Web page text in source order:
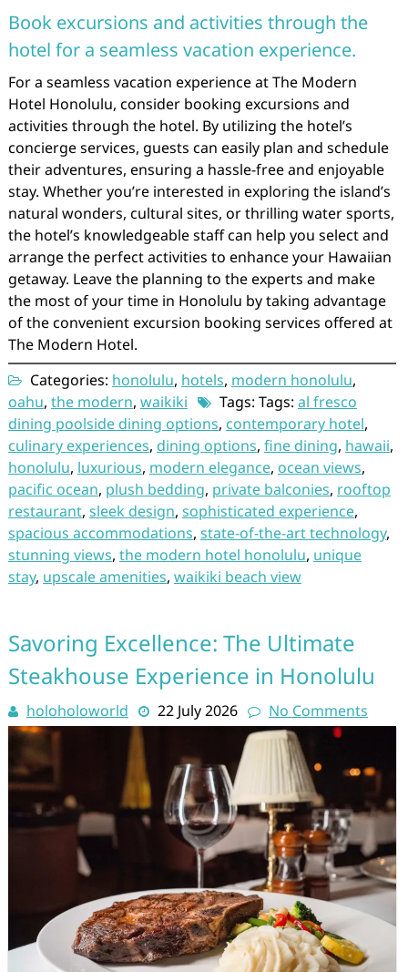
Book excursions and activities through the
hotel for a seamless vacation experience.
For a seamless vacation experience at The Modern
Hotel Honolulu, consider booking excursions and
activities through the hotel. By utilizing the hotel’s
concierge services, guests can easily plan and schedule
their adventures, ensuring a hassle-free and enjoyable
stay. Whether you’re interested in exploring the island’s
natural wonders, cultural sites, or thrilling water sports,
the hotel’s knowledgeable staff can help you select and
arrange the perfect activities to enhance your Hawaiian
getaway. Leave the planning to the experts and make
the most of your time in Honolulu by taking advantage
of the convenient excursion booking services offered at
The Modern Hotel.
Categories: honolulu, hotels, modern honolulu,
oahu, the modern, waikiki Tags: Tags: al fresco
dining poolside dining options, contemporary hotel,
culinary experiences, dining options, fine dining, hawaii,
honolulu, luxurious, modern elegance, ocean views,
pacific ocean, plush bedding, private balconies, rooftop
restaurant, sleek design, sophisticated experience,
spacious accommodations, state-of-the-art technology,
stunning views, the modern hotel honolulu, unique
stay, upscale amenities, waikiki beach view
Savoring Excellence: The Ultimate
Steakhouse Experience in Honolulu
holoholoworld 22 July 2026 No Comments